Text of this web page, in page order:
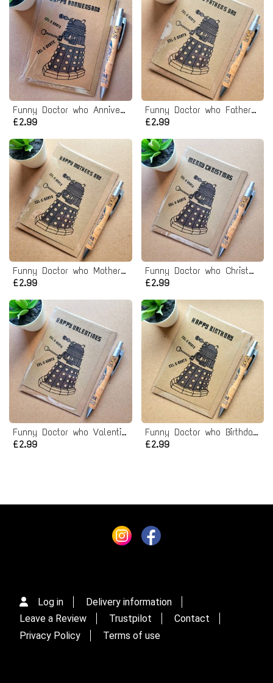
Funny Doctor who Anniversary Card - Dr who dalek
£2.99
Funny Doctor who Fathers day Card - dr who dalek
£2.99
Funny Doctor who Mothers day Card - dr who dalek
£2.99
Funny Doctor who Christmas Card
£2.99
Funny Doctor who Valentines Card
£2.99
Funny Doctor who Birthday Card
£2.99
Log in
Delivery information
Leave a Review
Trustpilot
Contact
Privacy Policy
Terms of use